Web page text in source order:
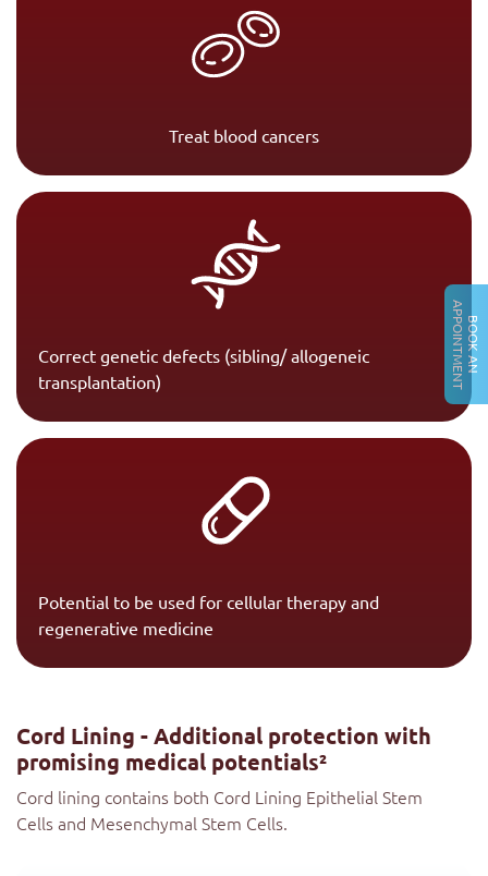
Treat blood cancers
Correct genetic defects (sibling/ allogeneic
transplantation)
Potential to be used for cellular therapy and
regenerative medicine
Cord Lining - Additional protection with
promising medical potentials²
Cord lining contains both Cord Lining Epithelial Stem
Cells and Mesenchymal Stem Cells.
B
O
O
K
A
N
AP
P
O
I
N
T
M
E
N
T